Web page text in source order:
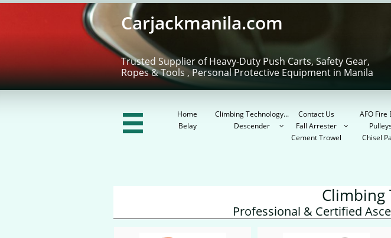
Home Climbing Technology... Contact Us AFO Fire
Belay Descender  Fall Arrester 
Cement Trowel
Chisel
Trusted Supplier of Heavy-Duty Push Carts, Safety Gear,
Ropes & Tools , Personal Protective Equipment in Manila
Carjackmanila.com

Climbing
Professional & Certified